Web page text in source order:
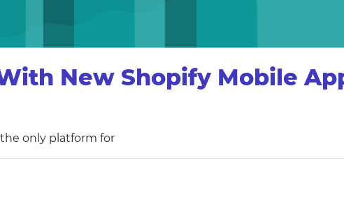
New Shopify Mobile
only platform for